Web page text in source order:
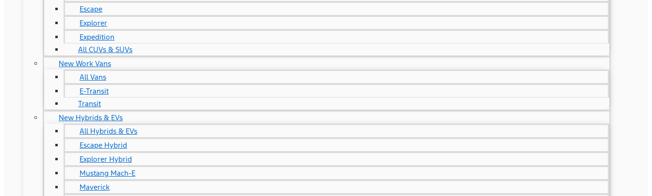
Escape
Explorer
Expedition
All CUVs & SUVs
New Work Vans
All Vans
E-Transit
Transit
New Hybrids & EVs
All Hybrids & EVs
Escape Hybrid
Explorer Hybrid
Mustang Mach-E
Maverick